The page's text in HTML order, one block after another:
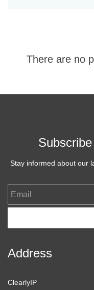
There are no
Stay informed about our
Address
ClearlyIP